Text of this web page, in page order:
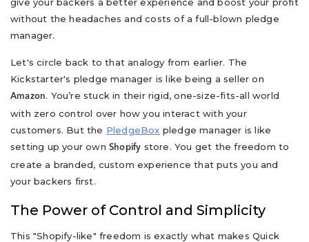
without the headaches and costs of a full-blown pledge
manager.
Let's circle back to that analogy from earlier. The
Kickstarter's pledge manager is like being a seller on
Amazon. You’re stuck in their rigid, one-size-fits-all world
with zero control over how you interact with your
customers. But the PledgeBox pledge manager is like
setting up your own Shopify store. You get the freedom to
create a branded, custom experience that puts you and
your backers first.
The Power of Control and Simplicity
This "Shopify-like" freedom is exactly what makes Quick